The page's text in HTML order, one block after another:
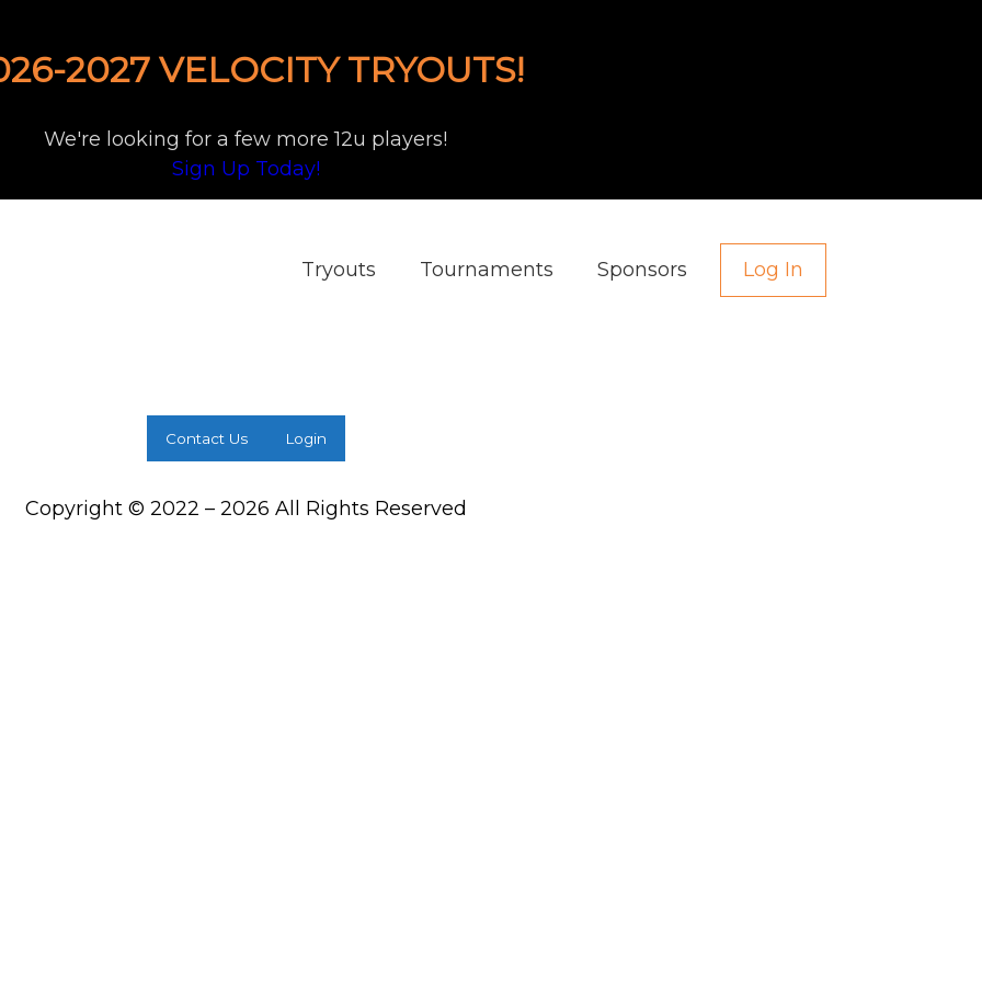
2027 VELOCITY TRYOUTS!
We're looking for a few more 12u players!
Sign Up Today!
Tryouts Tournaments Sponsors Log In
Contact Us Login
Copyright © 2022 – 2026 All Rights Reserved